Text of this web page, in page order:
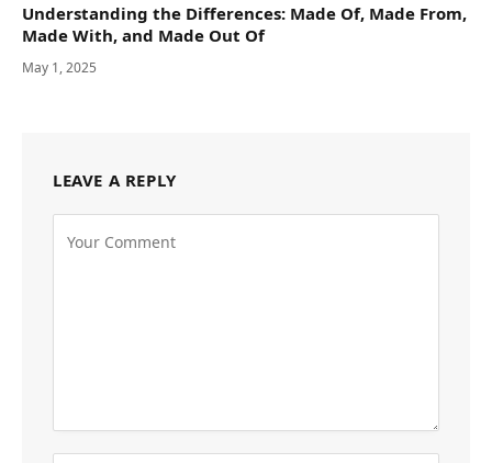
Understanding the Differences: Made Of, Made From,
Made With, and Made Out Of
May 1, 2025
LEAVE A REPLY